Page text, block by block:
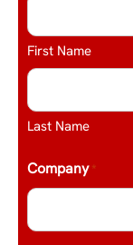
First Name
Last Name
Company *